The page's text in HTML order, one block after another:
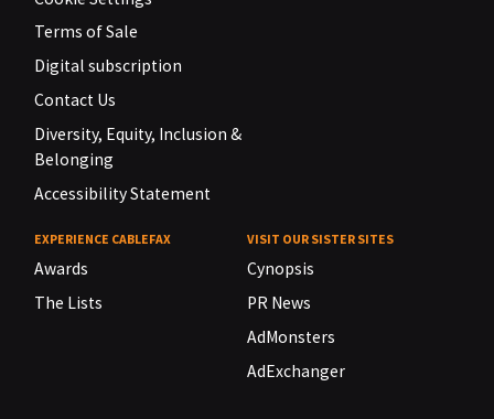
Terms of Sale
Digital subscription
Contact Us
Diversity, Equity, Inclusion &
Belonging
Accessibility Statement
EXPERIENCE CABLEFAX
Awards
The Lists
VISIT OUR SISTER SITES
Cynopsis
PR News
AdMonsters
AdExchanger